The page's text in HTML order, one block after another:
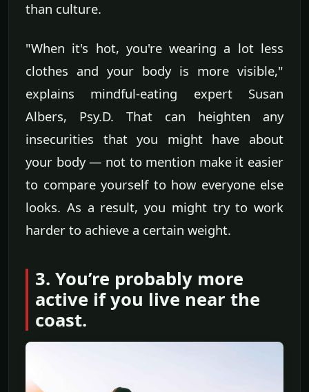
than culture.
"When it's hot, you're wearing a lot less
clothes and your body is more visible,"
explains mindful-eating expert Susan
Albers, Psy.D. That can heighten any
insecurities that you might have about
your body — not to mention make it easier
to compare yourself to how everyone else
looks. As a result, you might try to work
harder to achieve a certain weight.
3. You’re probably more
active if you live near the
coast.